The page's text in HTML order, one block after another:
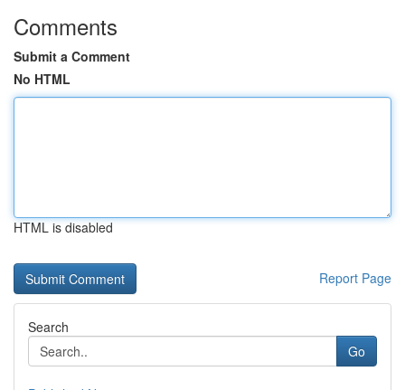
Comments
Submit a Comment
No HTML
HTML is disabled
Report Page
Search
Go